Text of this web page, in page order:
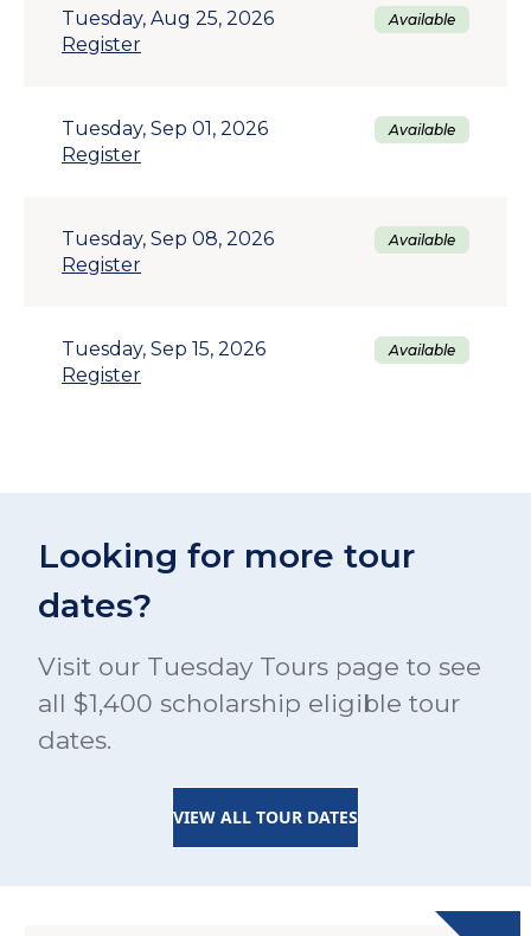
Tuesday, Aug 25, 2026 Available
Register
Tuesday, Sep 01, 2026 Available
Register
Tuesday, Sep 08, 2026 Available
Register
Tuesday, Sep 15, 2026 Available
Register
Looking for more tour
dates?
Visit our Tuesday Tours page to see
all $1,400 scholarship eligible tour
dates.
VIEW ALL TOUR DATES